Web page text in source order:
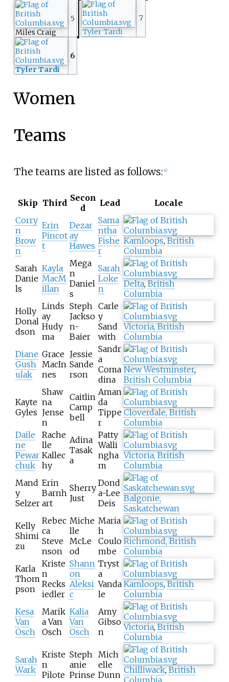
Miles Craig
5
Tyler Tardi
7
Tyler Tardi
6
Women
Teams
The teams are listed as follows: [4]
Skip Third Secon
d
Lead
Locale
Corry
n
Brow
n
Erin
Pincot
t
Dezar
ay
Hawes
Sama
ntha
Fishe
r
Kamloops,British
Columbia
Sarah
Danie
ls
Kayla
MacM
illan
Mega
n
Daniel
s
Sarah
Loke
n
Delta,British
Columbia
Holly
Donal
dson
Linds
ay
Hudy
ma
Steph
Jackso
n-
Baier
Carle
y
Sand
with
Victoria, British
Columbia
Diane
Gush
ulak
Grace
MacIn
nes
Jessie
Sande
rson
Sandr
a
Coma
dina
New Westminster,
British Columbia
Kayte
Gyles
Shaw
na
Jense
n
Caitlin
Camp
bell
Aman
da
Tippe
r
Cloverdale, British
Columbia
Daile
ne
Pewar
chuk
Rache
lle
Kallec
hy
Adina
Tasak
a
Patty
Walli
ngha
m
Victoria, British
Columbia
Mand
y
Selzer
Erin
Barnh
art
Sherry
Just
Dond
a-Lee
Deis
Balgonie,
Saskatchewan
Kelly
Shimi
zu
Rebec
ca
Steve
nson
Miche
lle
McLe
od
Maria
h
Coulo
mbe
Richmond, British
Columbia
Karla
Thom
pson
Kriste
n
Recks
iedler
Shann
on
Aleksi
c
Tryst
a
Vanda
le
Kamloops,British
Columbia
Kesa
Van
Osch
Marik
a Van
Osch
Kalia
Van
Osch
Amy
Gibso
n
Victoria,British
Columbia
Sarah
Wark
Kriste
n
Pilote
Steph
anie
Prinse
Mich
elle
Dunn Chilliwack,British